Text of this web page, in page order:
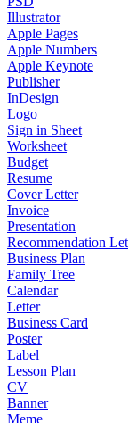
Illustrator
Apple Pages
Apple Numbers
Apple Keynote
Publisher
InDesign
Logo
Sign in Sheet
Worksheet
Budget
Resume
Cover Letter
Invoice
Presentation
Recommendation
Business Plan
Family Tree
Calendar
Letter
Business Card
Poster
Label
Lesson Plan
CV
Banner
Meme